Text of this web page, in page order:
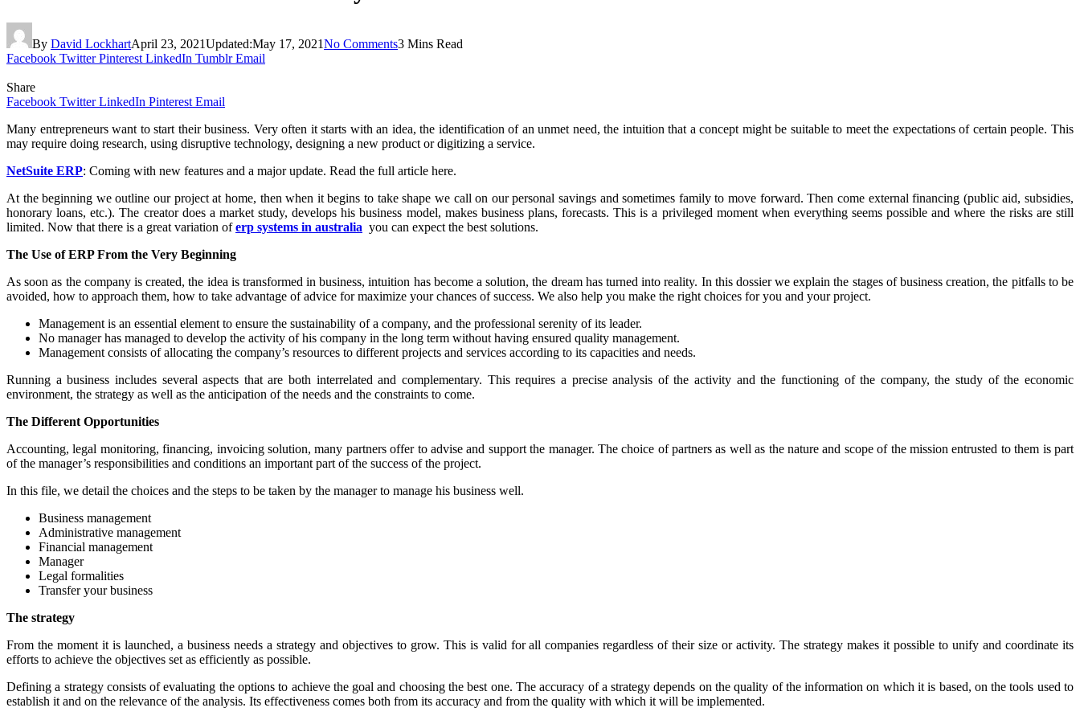
By David LockhartApril 23, 2021Updated:May 17, 2021No Comments3 Mins Read
Facebook Twitter Pinterest LinkedIn Tumblr Email
Share
Facebook Twitter LinkedIn Pinterest Email
Many entrepreneurs want to start their business. Very often it starts with an idea, the identification of an unmet need, the intuition that a concept might be suitable to meet the expectations of certain people. This
may require doing research, using disruptive technology, designing a new product or digitizing a service.
NetSuite ERP: Coming with new features and a major update. Read the full article here.
At the beginning we outline our project at home, then when it begins to take shape we call on our personal savings and sometimes family to move forward. Then come external financing (public aid, subsidies,
honorary loans, etc.). The creator does a market study, develops his business model, makes business plans, forecasts. This is a privileged moment when everything seems possible and where the risks are still
limited. Now that there is a great variation oferp systems in australia you can expect the best solutions.
The Use of ERP From the Very Beginning
As soon as the company is created, the idea is transformed in business, intuition has become a solution, the dream has turned into reality. In this dossier we explain the stages of business creation, the pitfalls to be
avoided, how to approach them, how to take advantage of advice for maximize your chances of success. We also help you make the right choices for you and your project.
Management is an essential element to ensure the sustainability of a company, and the professional serenity of its leader.
No manager has managed to develop the activity of his company in the long term without having ensured quality management.
Management consists of allocating the company’s resources to different projects and services according to its capacities and needs.
Running a business includes several aspects that are both interrelated and complementary. This requires a precise analysis of the activity and the functioning of the company, the study of the economic
environment, the strategy as well as the anticipation of the needs and the constraints to come.
The Different Opportunities
Accounting, legal monitoring, financing, invoicing solution, many partners offer to advise and support the manager. The choice of partners as well as the nature and scope of the mission entrusted to them is part
of the manager’s responsibilities and conditions an important part of the success of the project.
In this file, we detail the choices and the steps to be taken by the manager to manage his business well.
Business management
Administrative management
Financial management
Manager
Legal formalities
Transfer your business
The strategy
From the moment it is launched, a business needs a strategy and objectives to grow. This is valid for all companies regardless of their size or activity. The strategy makes it possible to unify and coordinate its
efforts to achieve the objectives set as efficiently as possible.
Defining a strategy consists of evaluating the options to achieve the goal and choosing the best one. The accuracy of a strategy depends on the quality of the information on which it is based, on the tools used to
establish it and on the relevance of the analysis. Its effectiveness comes both from its accuracy and from the quality with which it will be implemented.